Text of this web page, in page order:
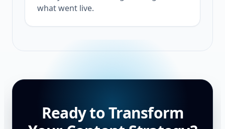
what went live.
Ready to Transform